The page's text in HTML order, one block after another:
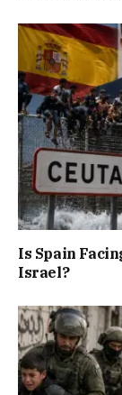
Is Spain
Israel?